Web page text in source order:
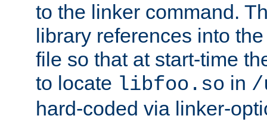
to the linker command.
library references into
file so that at start-time
to locate libfoo.so in /
hard-coded via linker-